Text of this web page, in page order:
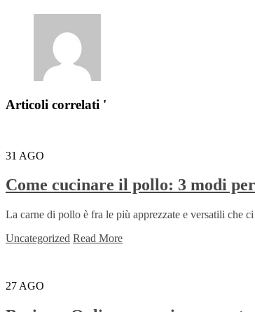
Articoli correlati '
31 AGO
Come cucinare il pollo: 3 modi
La carne di pollo è fra le più apprezzate e versatili che
Uncategorized Read More
27 AGO